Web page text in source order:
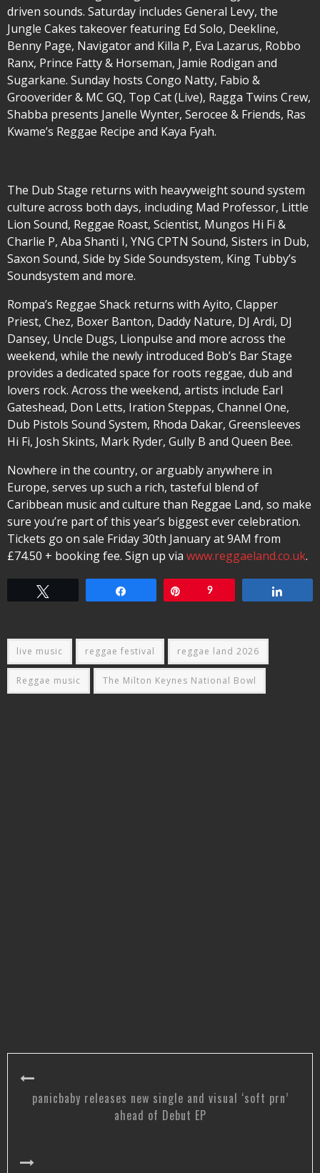
driven sounds. Saturday includes General Levy, the
Jungle Cakes takeover featuring Ed Solo, Deekline,
Benny Page, Navigator and Killa P, Eva Lazarus, Robbo
Ranx, Prince Fatty & Horseman, Jamie Rodigan and
Sugarkane. Sunday hosts Congo Natty, Fabio &
Grooverider & MC GQ, Top Cat (Live), Ragga Twins Crew,
Shabba presents Janelle Wynter, Serocee & Friends, Ras
Kwame’s Reggae Recipe and Kaya Fyah.
The Dub Stage returns with heavyweight sound system
culture across both days, including Mad Professor, Little
Lion Sound, Reggae Roast, Scientist, Mungos Hi Fi &
Charlie P, Aba Shanti I, YNG CPTN Sound, Sisters in Dub,
Saxon Sound, Side by Side Soundsystem, King Tubby’s
Soundsystem and more.
Rompa’s Reggae Shack returns with Ayito, Clapper
Priest, Chez, Boxer Banton, Daddy Nature, DJ Ardi, DJ
Dansey, Uncle Dugs, Lionpulse and more across the
weekend, while the newly introduced Bob’s Bar Stage
provides a dedicated space for roots reggae, dub and
lovers rock. Across the weekend, artists include Earl
Gateshead, Don Letts, Iration Steppas, Channel One,
Dub Pistols Sound System, Rhoda Dakar, Greensleeves
Hi Fi, Josh Skints, Mark Ryder, Gully B and Queen Bee.
Nowhere in the country, or arguably anywhere in
Europe, serves up such a rich, tasteful blend of
Caribbean music and culture than Reggae Land, so make
sure you’re part of this year’s biggest ever celebration.
Tickets go on sale Friday 30th January at 9AM from
£74.50 + booking fee. Sign up via www.reggaeland.co.uk.
9
live music reggae festival reggae land 2026
Reggae music The Milton Keynes National Bowl
panicbaby releases new single and visual ‘soft prn’
ahead of Debut EP